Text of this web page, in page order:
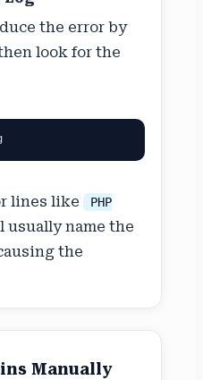
the error by
look for the
lines like
PHP
usually name the
the
Manually